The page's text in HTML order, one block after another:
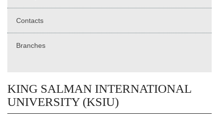
Contacts
Branches
KING SALMAN INTERNATIONAL
UNIVERSITY (KSIU)